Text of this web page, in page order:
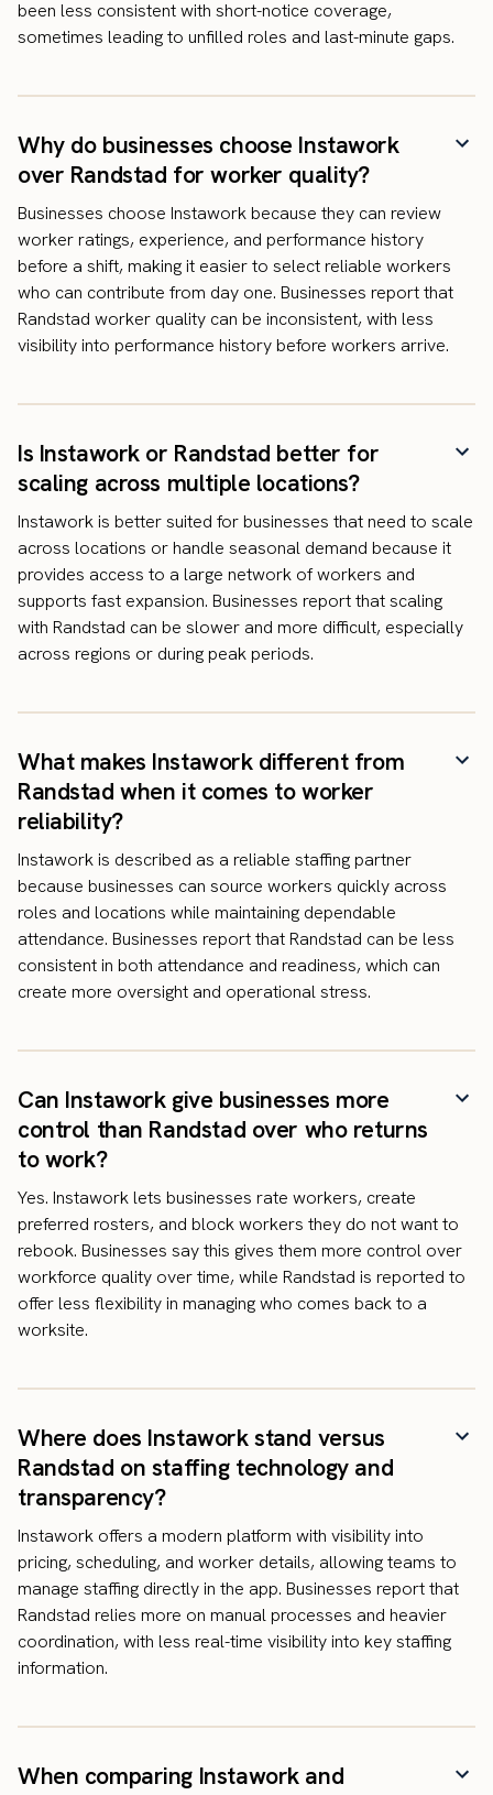
been less consistent with short-notice coverage,
sometimes leading to unfilled roles and last-minute gaps.
Why do businesses choose Instawork
over Randstad for worker quality?
Businesses choose Instawork because they can review
worker ratings, experience, and performance history
before a shift, making it easier to select reliable workers
who can contribute from day one. Businesses report that
Randstad worker quality can be inconsistent, with less
visibility into performance history before workers arrive.
Is Instawork or Randstad better for
scaling across multiple locations?
Instawork is better suited for businesses that need to scale
across locations or handle seasonal demand because it
provides access to a large network of workers and
supports fast expansion. Businesses report that scaling
with Randstad can be slower and more difficult, especially
across regions or during peak periods.
What makes Instawork different from
Randstad when it comes to worker
reliability?
Instawork is described as a reliable staffing partner
because businesses can source workers quickly across
roles and locations while maintaining dependable
attendance. Businesses report that Randstad can be less
consistent in both attendance and readiness, which can
create more oversight and operational stress.
Can Instawork give businesses more
control than Randstad over who returns
to work?
Yes. Instawork lets businesses rate workers, create
preferred rosters, and block workers they do not want to
rebook. Businesses say this gives them more control over
workforce quality over time, while Randstad is reported to
offer less flexibility in managing who comes back to a
worksite.
Where does Instawork stand versus
Randstad on staffing technology and
transparency?
Instawork offers a modern platform with visibility into
pricing, scheduling, and worker details, allowing teams to
manage staffing directly in the app. Businesses report that
Randstad relies more on manual processes and heavier
coordination, with less real-time visibility into key staffing
information.
When comparing Instawork and